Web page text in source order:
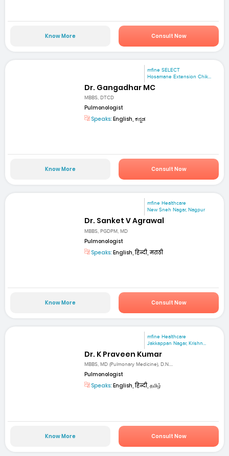
Know More Consult Now
mfine SELECT
Hosamane Extension Chik...
Dr. Gangadhar MC
MBBS, DTCD
Pulmonologist
Speaks: English, ಕನ್ನಡ
Know More Consult Now
mfine Healthcare
New Sneh Nagar, Nagpur
Dr. Sanket V Agrawal
MBBS, PGDPM, MD
Pulmonologist
Speaks: English, हिन्दी, मराठी
Know More Consult Now
mfine Healthcare
Jakkappan Nagar, Krishn...
Dr. K Praveen Kumar
MBBS, MD (Pulmonary Medicine), D.N....
Pulmonologist
Speaks: English, हिन्दी, தமிழ்
Know More Consult Now